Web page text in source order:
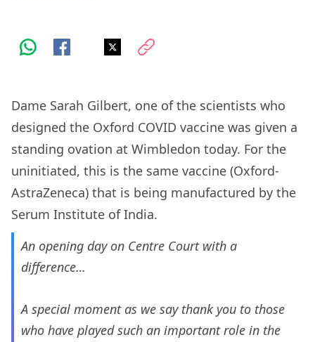
Dame Sarah Gilbert, one of the scientists who
designed the Oxford COVID vaccine was given a
standing ovation at Wimbledon today. For the
uninitiated, this is the same vaccine (Oxford-
AstraZeneca) that is being manufactured by the
Serum Institute of India.
An opening day on Centre Court with a
difference…
A special moment as we say thank you to those
who have played such an important role in the